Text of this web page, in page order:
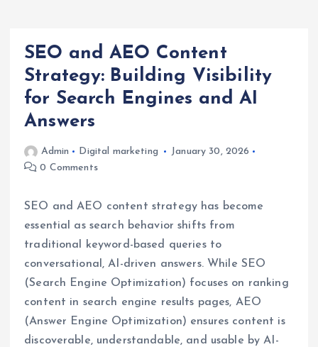
SEO and AEO Content
Strategy: Building Visibility
for Search Engines and AI
Answers
Admin Digital marketing
January 30, 2026
0 Comments
SEO and AEO content strategy has become
essential as search behavior shifts from
traditional keyword-based queries to
conversational, AI-driven answers. While SEO
(Search Engine Optimization) focuses on ranking
content in search engine results pages, AEO
(Answer Engine Optimization) ensures content is
discoverable, understandable, and usable by AI-